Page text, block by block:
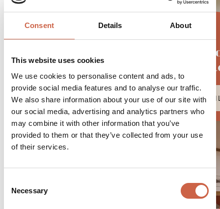
Consent Details About
This website uses cookies
We use cookies to personalise content and ads, to
provide social media features and to analyse our traffic.
We also share information about your use of our site with
our social media, advertising and analytics partners who
may combine it with other information that you’ve
provided to them or that they’ve collected from your use
of their services.
Selection
Necessary